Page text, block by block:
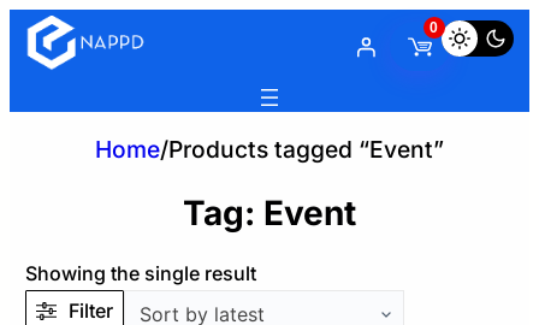
0
Home/Products tagged “Event”
Tag: Event
Showing the single result
Filter